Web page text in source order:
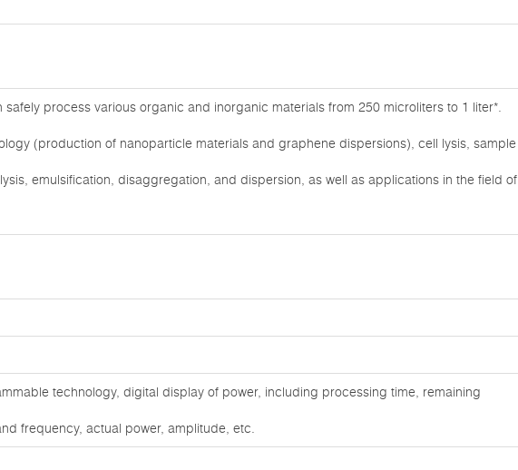
safely process various organic and inorganic materials from 250 microliters to 1 liter*.
(production of nanoparticle materials and graphene dispersions), cell lysis, sample
emulsification, disaggregation, and dispersion, as well as applications in the field of
technology, digital display of power, including processing time, remaining
frequency, actual power, amplitude, etc.